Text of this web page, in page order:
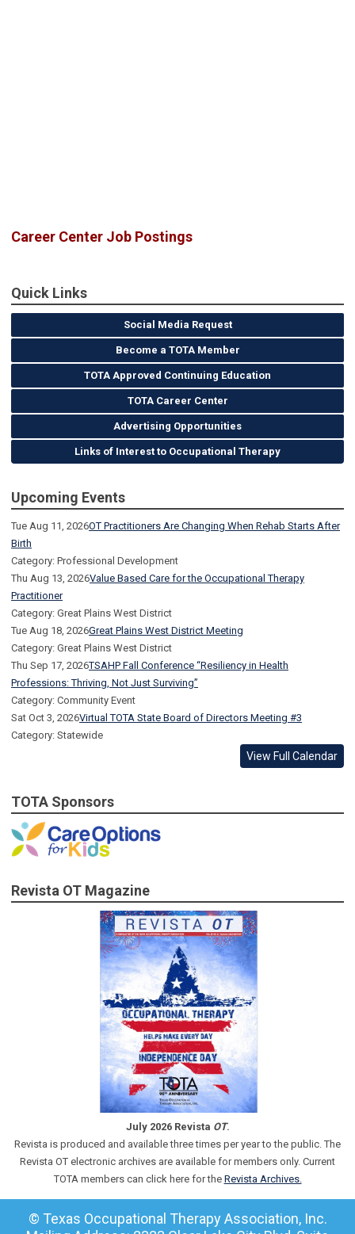
Career Center Job Postings
Quick Links
Social Media Request
Become a TOTA Member
TOTA Approved Continuing Education
TOTA Career Center
Advertising Opportunities
Links of Interest to Occupational Therapy
Upcoming Events
Tue Aug 11, 2026OT Practitioners Are Changing When Rehab Starts After
Birth
Category: Professional Development
Thu Aug 13, 2026Value Based Care for the Occupational Therapy
Practitioner
Category: Great Plains West District
Tue Aug 18, 2026Great Plains West District Meeting
Category: Great Plains West District
Thu Sep 17, 2026TSAHP Fall Conference “Resiliency in Health
Professions: Thriving, Not Just Surviving”
Category: Community Event
Sat Oct 3, 2026Virtual TOTA State Board of Directors Meeting #3
Category: Statewide
View Full Calendar
TOTA Sponsors
Revista OT Magazine
July 2026 Revista OT.
Revista is produced and available three times per year to the public. The
Revista OT electronic archives are available for members only. Current
TOTA members can click here for the Revista Archives.
© Texas Occupational Therapy Association, Inc.